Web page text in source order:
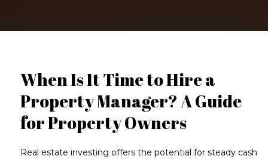
When Is It Time to Hire a
Property Manager? A Guide
for Property Owners
Real estate investing offers the potential for steady cash